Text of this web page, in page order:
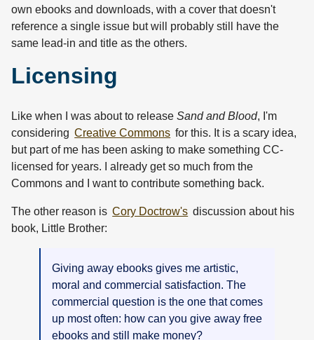
own ebooks and downloads, with a cover that doesn't
reference a single issue but will probably still have the
same lead-in and title as the others.
Licensing
Like when I was about to release Sand and Blood, I'm
considering Creative Commons for this. It is a scary idea,
but part of me has been asking to make something CC-
licensed for years. I already get so much from the
Commons and I want to contribute something back.
The other reason is Cory Doctrow's discussion about his
book, Little Brother:
Giving away ebooks gives me artistic,
moral and commercial satisfaction. The
commercial question is the one that comes
up most often: how can you give away free
ebooks and still make money?